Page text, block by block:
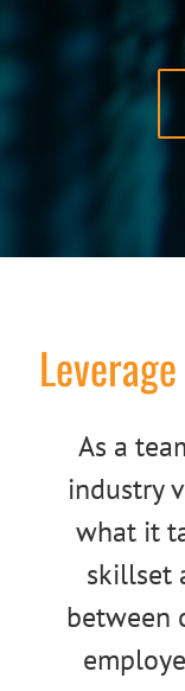
As a
industry
what it
skillset
between